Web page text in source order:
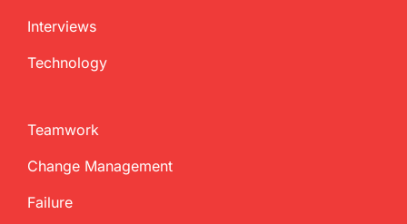
Interviews
Technology
Teamwork
Change Management
Failure